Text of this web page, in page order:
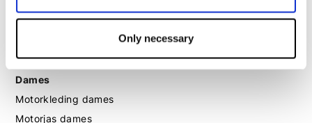
Only necessary
Motorlaarzen heren
Motorschoenen heren
Dames
Motorkleding dames
Motorjas dames